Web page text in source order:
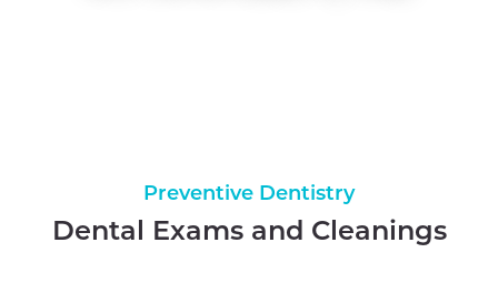
Preventive Dentistry
Dental Exams and Cleanings